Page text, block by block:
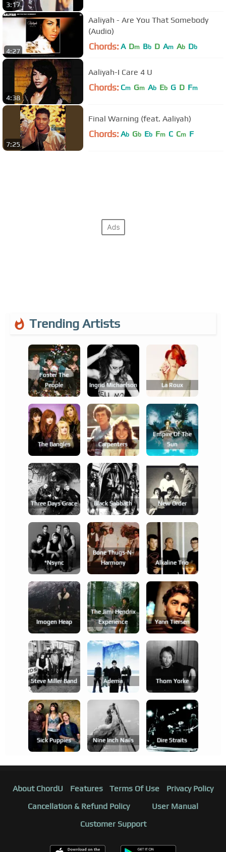
3:17
4:27
Aaliyah - Are You That Somebody
(Audio)
Chords: A Dm Bb D Am Ab Db
4:38
Aaliyah-I Care 4 U
Chords: Cm Gm Ab Eb G D Fm
7:25
Final Warning (feat. Aaliyah)
Chords: Ab Gb Eb Fm C Cm F
Trending Artists
Foster The
People
Ingrid Michaelson La Roux
The Bangles Carpenters
Empire Of The
Sun
Three Days Grace Black Sabbath New Order
*nsync
Bone Thugs-N-
Harmony
Alkaline Trio
Imogen Heap
The Jimi Hendrix
Experience
Yann Tiersen
Steve Miller Band Adema Thom Yorke
Sick Puppies Nine Inch Nails Dire Straits
About ChordU Features Terms Of Use
Privacy Policy
Cancellation & Refund Policy
User Manual
Customer Support